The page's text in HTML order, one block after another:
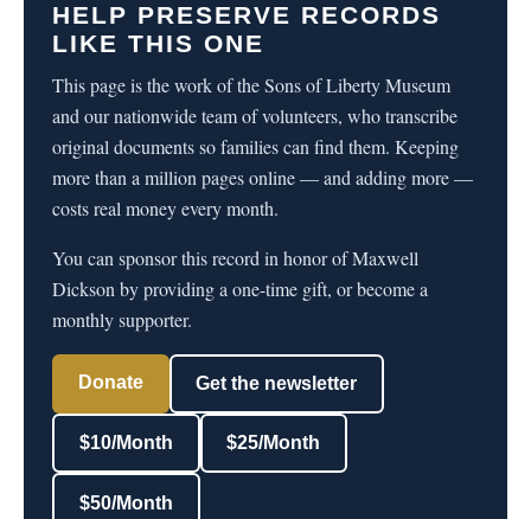
HELP PRESERVE RECORDS
LIKE THIS ONE
This page is the work of the Sons of Liberty Museum
and our nationwide team of volunteers, who transcribe
original documents so families can find them. Keeping
more than a million pages online — and adding more —
costs real money every month.
You can sponsor this record in honor of Maxwell
Dickson by providing a one-time gift, or become a
monthly supporter.
Donate Get the newsletter
$10/Month $25/Month
$50/Month